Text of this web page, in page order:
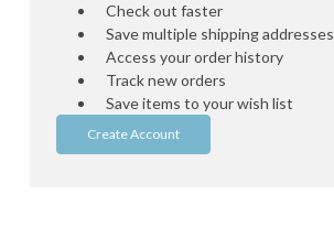
Check out faster
Save multiple shipping addresses
Access your order history
Track new orders
Save items to your wish list
Create Account